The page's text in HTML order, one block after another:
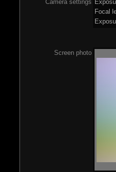
Camera settings
Focal
Screen photo